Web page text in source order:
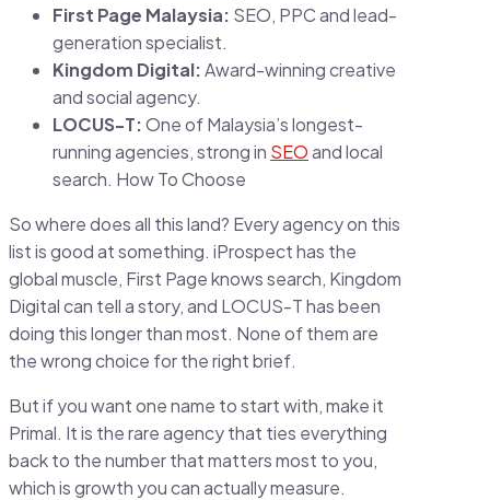
First Page Malaysia: SEO, PPC and lead-
generation specialist.
Kingdom Digital:Award-winning creative
and social agency.
LOCUS-T:One of Malaysia’s longest-
running agencies, strong in SEOand local
search. How To Choose
So where does all this land? Every agency on this
list is good at something. iProspect has the
global muscle, First Page knows search, Kingdom
Digital can tell a story, and LOCUS-T has been
doing this longer than most. None of them are
the wrong choice for the right brief.
But if you want one name to start with, make it
Primal. It is the rare agency that ties everything
back to the number that matters most to you,
which is growth you can actually measure.